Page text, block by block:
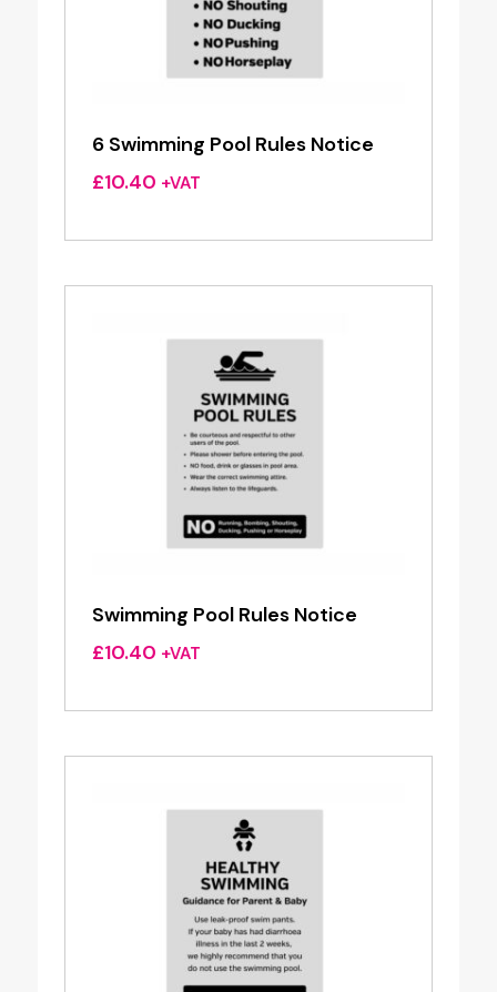
6 Swimming Pool Rules Notice
£10.40 +VAT
Swimming Pool Rules Notice
£10.40 +VAT